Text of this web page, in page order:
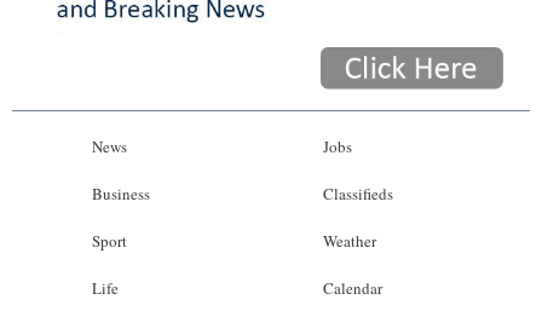
News
Business
Sport
Life
Jobs
Classifieds
Weather
Calendar